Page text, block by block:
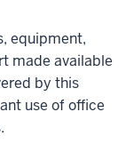
equipment,
made available
by this
use of office